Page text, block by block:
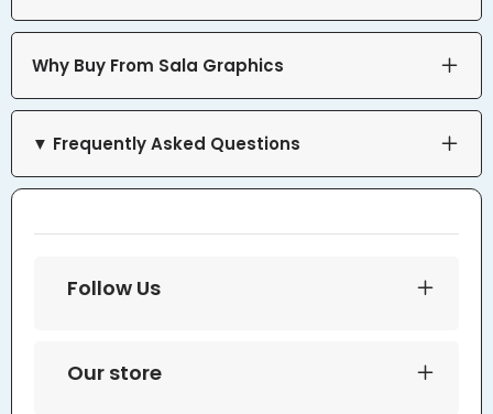
Why Buy From Sala Graphics
▼ Frequently Asked Questions
Follow Us
Our store